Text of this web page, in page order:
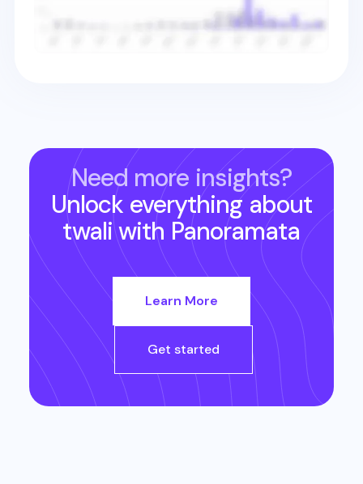
Need more insights?
Unlock everything about
twaliwith Panoramata
Learn More
Get started